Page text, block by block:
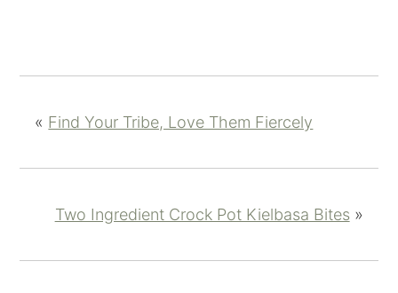
« Find Your Tribe, Love Them Fiercely
Two Ingredient Crock Pot Kielbasa Bites»